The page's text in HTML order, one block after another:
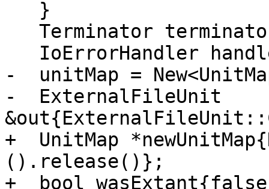
-  unitMap =
-  ExternalFileUnit
+  UnitMap
().release()};
+  bool